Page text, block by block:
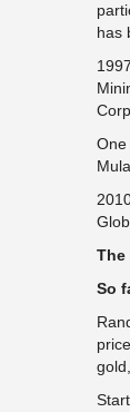
has
One
The
So